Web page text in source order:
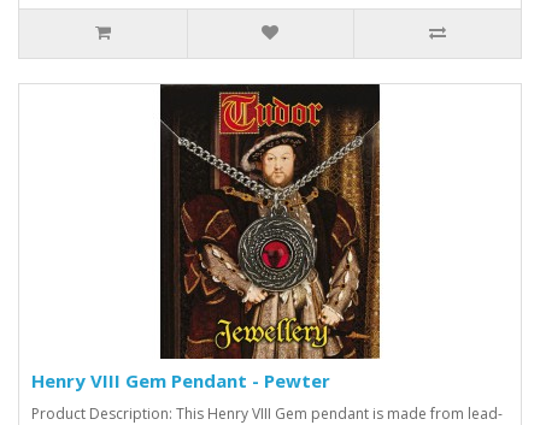
Henry VIII Gem Pendant - Pewter
Product Description: This Henry VIII Gem pendant is made from lead-